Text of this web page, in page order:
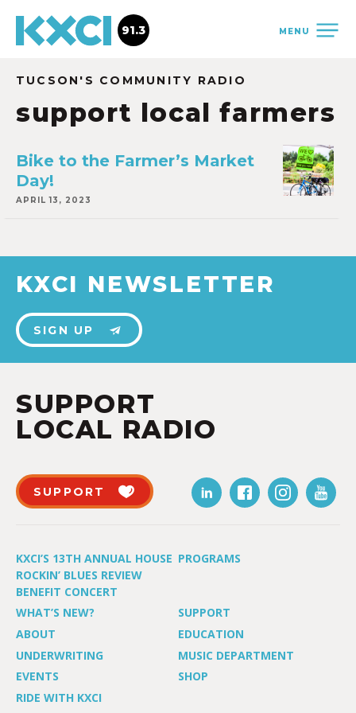
MENU
91.3
TUCSON'S COMMUNITY RADIO
support local farmers
Bike to the Farmer’s Market
Day!
APRIL 13, 2023
KXCI NEWSLETTER
SIGN UP
SUPPORT
LOCAL RADIO
SUPPORT
KXCI’S 13TH ANNUAL HOUSE
ROCKIN’ BLUES REVIEW
BENEFIT CONCERT
PROGRAMS
WHAT’S NEW?
SUPPORT
ABOUT
EDUCATION
UNDERWRITING
MUSIC DEPARTMENT
EVENTS
SHOP
RIDE WITH KXCI